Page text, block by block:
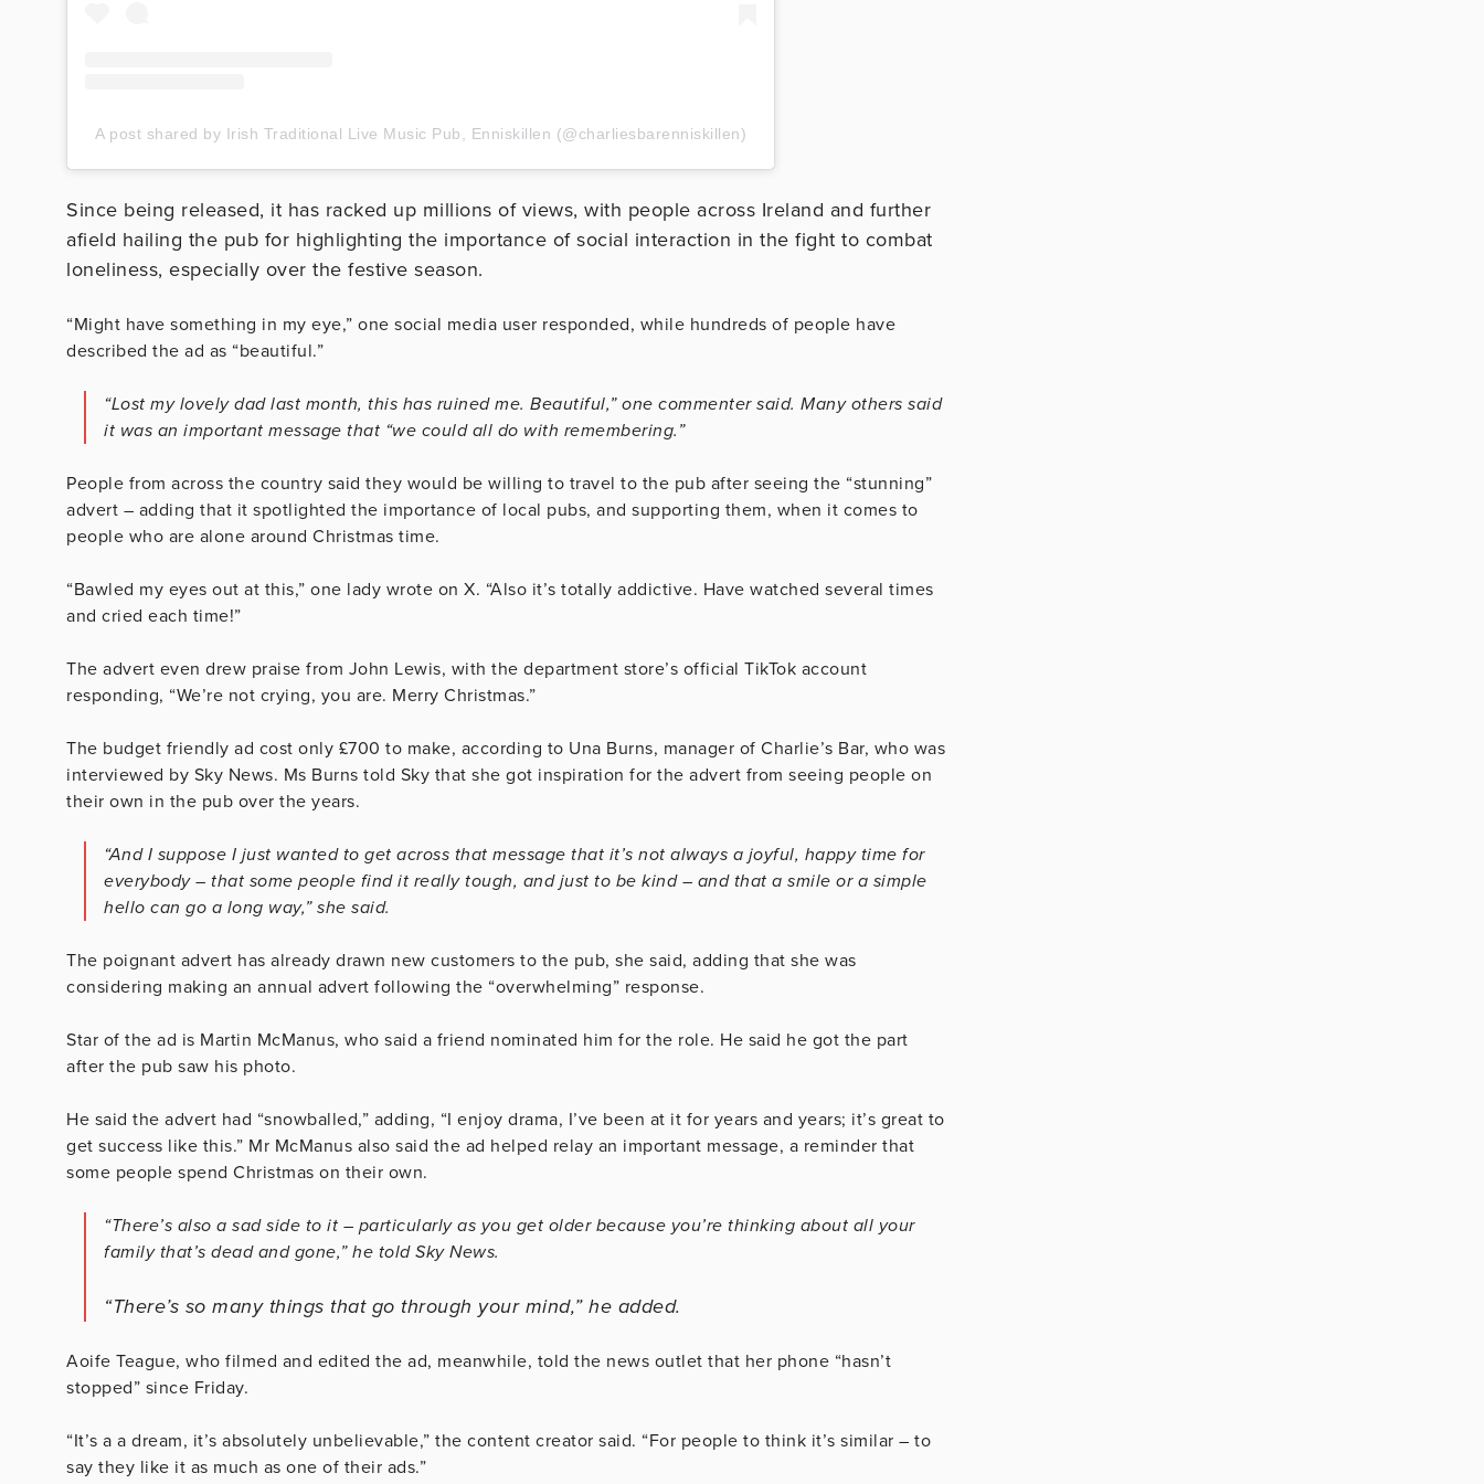
A post shared by Irish Traditional Live Music Pub, Enniskillen (@charliesbarenniskillen)
Since being released, it has racked up millions of views, with people across Ireland and further
afield hailing the pub for highlighting the importance of social interaction in the fight to combat
loneliness, especially over the festive season.
“Might have something in my eye,” one social media user responded, while hundreds of people have
described the ad as “beautiful.”
“Lost my lovely dad last month, this has ruined me. Beautiful,” one commenter said. Many others said
it was an important message that “we could all do with remembering.”
People from across the country said they would be willing to travel to the pub after seeing the “stunning”
advert – adding that it spotlighted the importance of local pubs, and supporting them, when it comes to
people who are alone around Christmas time.
“Bawled my eyes out at this,” one lady wrote on X. “Also it’s totally addictive. Have watched several times
and cried each time!”
The advert even drew praise from John Lewis, with the department store’s official TikTok account
responding, “We’re not crying, you are. Merry Christmas.”
The budget friendly ad cost only £700 to make, according to Una Burns, manager of Charlie’s Bar, who was
interviewed by Sky News. Ms Burns told Sky that she got inspiration for the advert from seeing people on
their own in the pub over the years.
“And I suppose I just wanted to get across that message that it’s not always a joyful, happy time for
everybody – that some people find it really tough, and just to be kind – and that a smile or a simple
hello can go a long way,” she said.
The poignant advert has already drawn new customers to the pub, she said, adding that she was
considering making an annual advert following the “overwhelming” response.
Star of the ad is Martin McManus, who said a friend nominated him for the role. He said he got the part
after the pub saw his photo.
He said the advert had “snowballed,” adding, “I enjoy drama, I’ve been at it for years and years; it’s great to
get success like this.” Mr McManus also said the ad helped relay an important message, a reminder that
some people spend Christmas on their own.
“There’s also a sad side to it – particularly as you get older because you’re thinking about all your
family that’s dead and gone,” he told Sky News.
“There’s so many things that go through your mind,” he added.
Aoife Teague, who filmed and edited the ad, meanwhile, told the news outlet that her phone “hasn’t
stopped” since Friday.
“It’s a a dream, it’s absolutely unbelievable,” the content creator said. “For people to think it’s similar – to
say they like it as much as one of their ads.”